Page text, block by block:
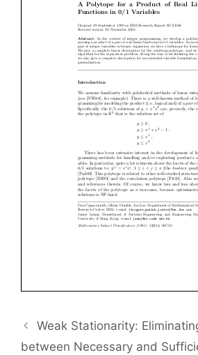
Weak Stationarity:
between Necessary and